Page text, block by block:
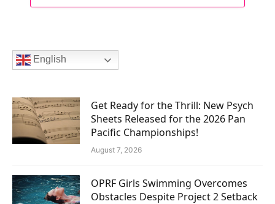
English
Get Ready for the Thrill: New Psych
Sheets Released for the 2026 Pan
Pacific Championships!
August 7, 2026
OPRF Girls Swimming Overcomes
Obstacles Despite Project 2 Setback